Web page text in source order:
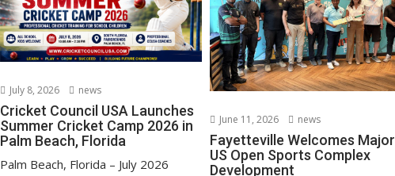
July 8, 2026 news
Cricket Council USA Launches
Summer Cricket Camp 2026 in
Palm Beach, Florida
Palm Beach, Florida – July 2026
June 11, 2026 news
Fayetteville Welcomes Major
US Open Sports Complex
Development